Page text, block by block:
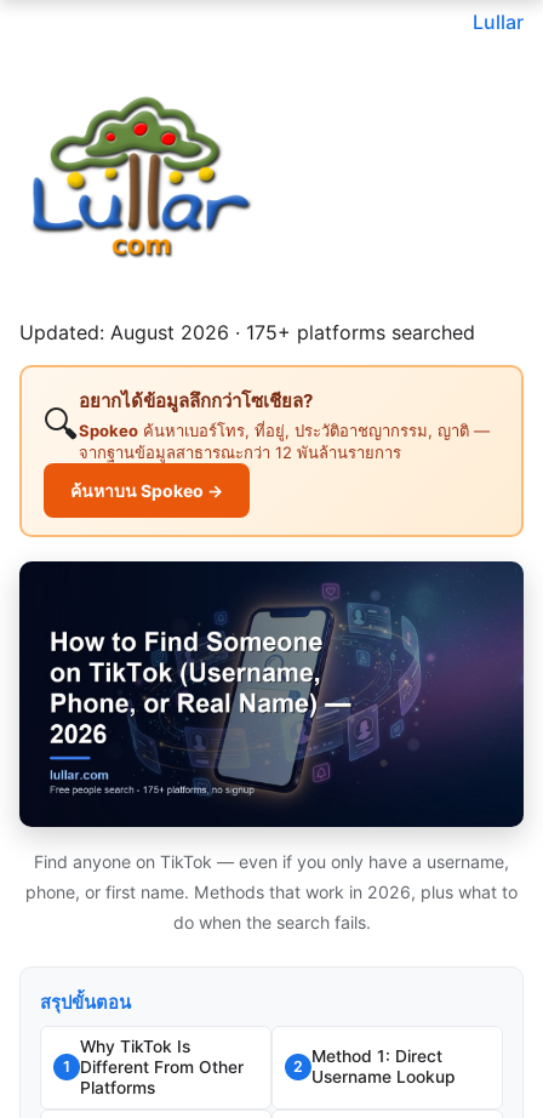
Lullar
Updated: August 2026 · 175+ platforms searched
🔍
อยากได้ข้อมูลลึกกว่าโซเชียล?
Spokeo ค้นหาเบอร์โทร, ที่อยู่, ประวัติอาชญากรรม, ญาติ —
จากฐานข้อมูลสาธารณะกว่า 12 พันล้านรายการ
ค้นหาบน Spokeo →
Find anyone on TikTok — even if you only have a username,
phone, or first name. Methods that work in 2026, plus what to
do when the search fails.
สรุปขั้นตอน
1
Why TikTok Is
Different From Other
Platforms
2
Method 1: Direct
Username Lookup